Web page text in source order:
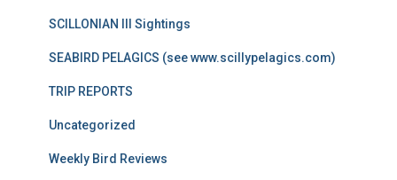
SCILLONIAN III Sightings
SEABIRD PELAGICS (see www.scillypelagics.com)
TRIP REPORTS
Uncategorized
Weekly Bird Reviews